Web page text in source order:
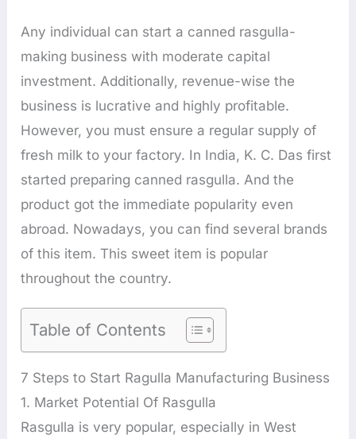
Any individual can start a canned rasgulla-
making business with moderate capital
investment. Additionally, revenue-wise the
business is lucrative and highly profitable.
However, you must ensure a regular supply of
fresh milk to your factory. In India, K. C. Das first
started preparing canned rasgulla. And the
product got the immediate popularity even
abroad. Nowadays, you can find several brands
of this item. This sweet item is popular
throughout the country.
Table of Contents
7 Steps to Start Ragulla Manufacturing Business
1. Market Potential Of Rasgulla
Rasgulla is very popular, especially in West